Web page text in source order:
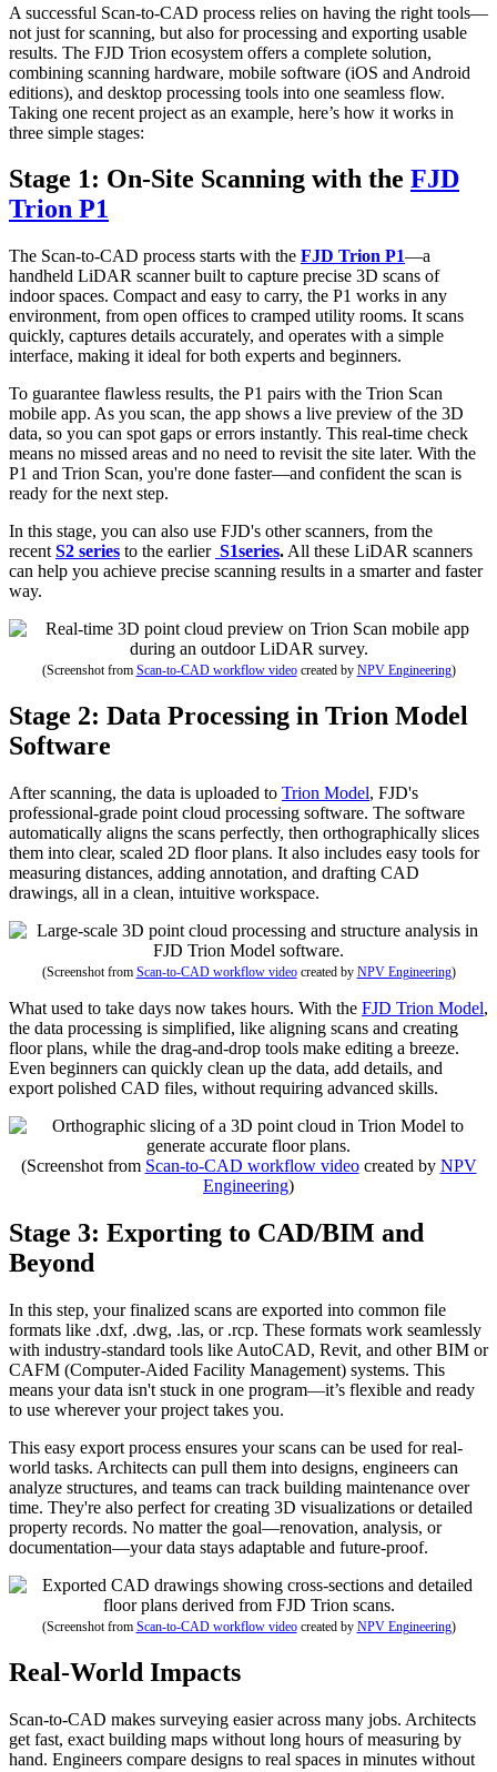
A successful Scan-to-CAD process relies on having the right tools—
not just for scanning, but also for processing and exporting usable
results. The FJD Trion ecosystem offers a complete solution,
combining scanning hardware, mobile software (iOS and Android
editions), and desktop processing tools into one seamless flow.
Taking one recent project as an example, here’s how it works in
three simple stages:
Stage 1: On-Site Scanning with the FJD
Trion P1
The Scan-to-CAD process starts with the FJD Trion P1—a
handheld LiDAR scanner built to capture precise 3D scans of
indoor spaces. Compact and easy to carry, the P1 works in any
environment, from open offices to cramped utility rooms. It scans
quickly, captures details accurately, and operates with a simple
interface, making it ideal for both experts and beginners.
To guarantee flawless results, the P1 pairs with the Trion Scan
mobile app. As you scan, the app shows a live preview of the 3D
data, so you can spot gaps or errors instantly. This real-time check
means no missed areas and no need to revisit the site later. With the
P1 and Trion Scan, you're done faster—and confident the scan is
ready for the next step.
In this stage, you can also use FJD's other scanners, from the
recent S2 series to the earlier S1series. All these LiDAR scanners
can help you achieve precise scanning results in a smarter and faster
way.
(Screenshot from Scan-to-CAD workflow videocreated by NPV Engineering)
Stage 2: Data Processing in Trion Model
Software
After scanning, the data is uploaded to Trion Model, FJD's
professional-grade point cloud processing software. The software
automatically aligns the scans perfectly, then orthographically slices
them into clear, scaled 2D floor plans. It also includes easy tools for
measuring distances, adding annotation, and drafting CAD
drawings, all in a clean, intuitive workspace.
(Screenshot from Scan-to-CAD workflow videocreated by NPV Engineering)
What used to take days now takes hours. With the FJD Trion Model,
the data processing is simplified, like aligning scans and creating
floor plans, while the drag-and-drop tools make editing a breeze.
Even beginners can quickly clean up the data, add details, and
export polished CAD files, without requiring advanced skills.
(Screenshot from Scan-to-CAD workflow videocreated by NPV
Engineering)
Stage 3: Exporting to CAD/BIM and
Beyond
In this step, your finalized scans are exported into common file
formats like .dxf, .dwg, .las, or .rcp. These formats work seamlessly
with industry-standard tools like AutoCAD, Revit, and other BIM or
CAFM (Computer-Aided Facility Management) systems. This
means your data isn't stuck in one program—it’s flexible and ready
to use wherever your project takes you.
This easy export process ensures your scans can be used for real-
world tasks. Architects can pull them into designs, engineers can
analyze structures, and teams can track building maintenance over
time. They're also perfect for creating 3D visualizations or detailed
property records. No matter the goal—renovation, analysis, or
documentation—your data stays adaptable and future-proof.
(Screenshot from Scan-to-CAD workflow videocreated by NPV Engineering)
Real-World Impacts
Scan-to-CAD makes surveying easier across many jobs. Architects
get fast, exact building maps without long hours of measuring by
hand. Engineers compare designs to real spaces in minutes without